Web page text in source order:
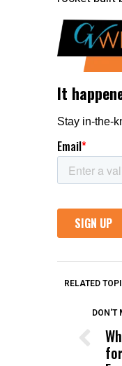
RELATED
DON'T